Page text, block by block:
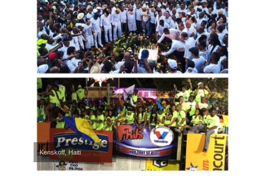
Kenskoff, Haiti